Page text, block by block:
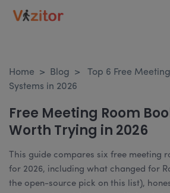
Home > Blog >
Top 6 Free
Systems in 2026
Free Meeting Room
Worth Trying in 2026
This guide compares six free meeting
for 2026, including what changed for
the open-source pick on this list),